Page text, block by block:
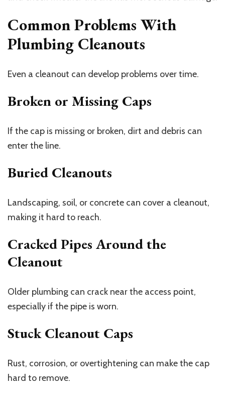
Common Problems With
Plumbing Cleanouts
Even a cleanout can develop problems over time.
Broken or Missing Caps
If the cap is missing or broken, dirt and debris can
enter the line.
Buried Cleanouts
Landscaping, soil, or concrete can cover a cleanout,
making it hard to reach.
Cracked Pipes Around the
Cleanout
Older plumbing can crack near the access point,
especially if the pipe is worn.
Stuck Cleanout Caps
Rust, corrosion, or overtightening can make the cap
hard to remove.